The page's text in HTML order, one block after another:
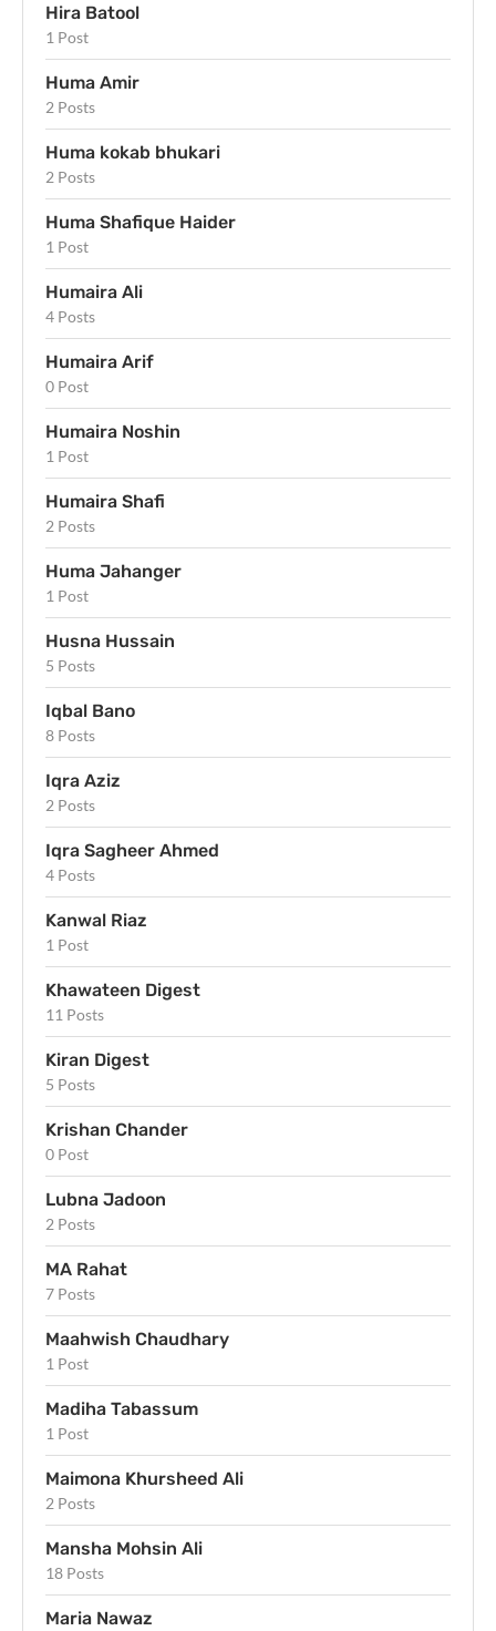
Hira Batool
1 Post
Huma Amir
2 Posts
Huma kokab bhukari
2 Posts
Huma Shafique Haider
1 Post
Humaira Ali
4 Posts
Humaira Arif
0 Post
Humaira Noshin
1 Post
Humaira Shafi
2 Posts
Huma Jahanger
1 Post
Husna Hussain
5 Posts
Iqbal Bano
8 Posts
Iqra Aziz
2 Posts
Iqra Sagheer Ahmed
4 Posts
Kanwal Riaz
1 Post
Khawateen Digest
11 Posts
Kiran Digest
5 Posts
Krishan Chander
0 Post
Lubna Jadoon
2 Posts
MA Rahat
7 Posts
Maahwish Chaudhary
1 Post
Madiha Tabassum
1 Post
Maimona Khursheed Ali
2 Posts
Mansha Mohsin Ali
18 Posts
Maria Nawaz